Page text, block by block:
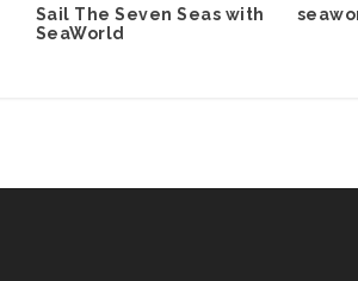
Sail The Seven Seas with
SeaWorld